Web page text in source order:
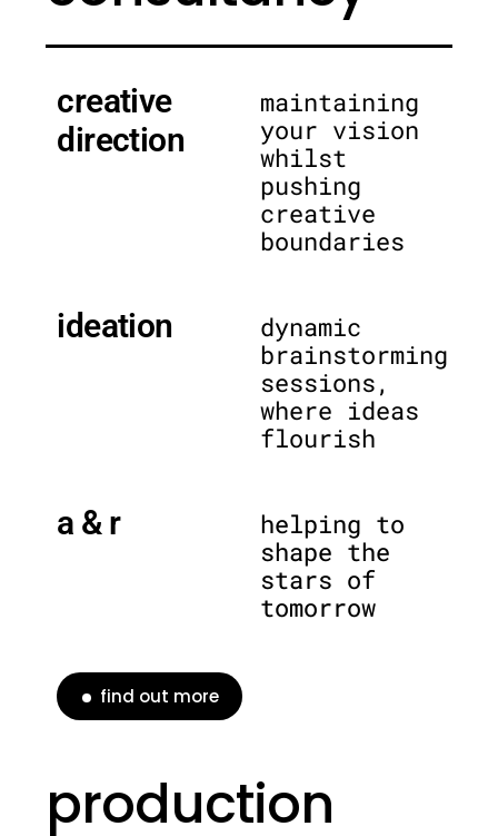
creative
direction
maintaining
your vision
whilst
pushing
creative
boundaries
ideation
dynamic
brainstorming
sessions,
where ideas
flourish
a & r
helping to
shape the
stars of
tomorrow
find out more
production